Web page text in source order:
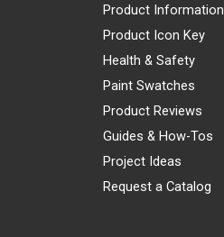
Product Information
Product Icon Key
Health & Safety
Paint Swatches
Product Reviews
Guides & How-Tos
Project Ideas
Request a Catalog